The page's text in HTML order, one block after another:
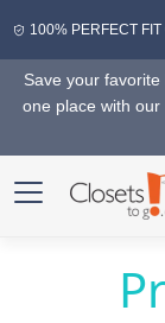
100% PERFECT
Save your
one place with